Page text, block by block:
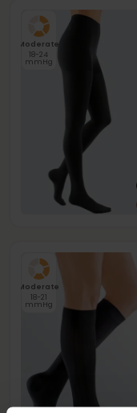
Moderate
18-24
mmHg
Moderate
18-21
mmHg